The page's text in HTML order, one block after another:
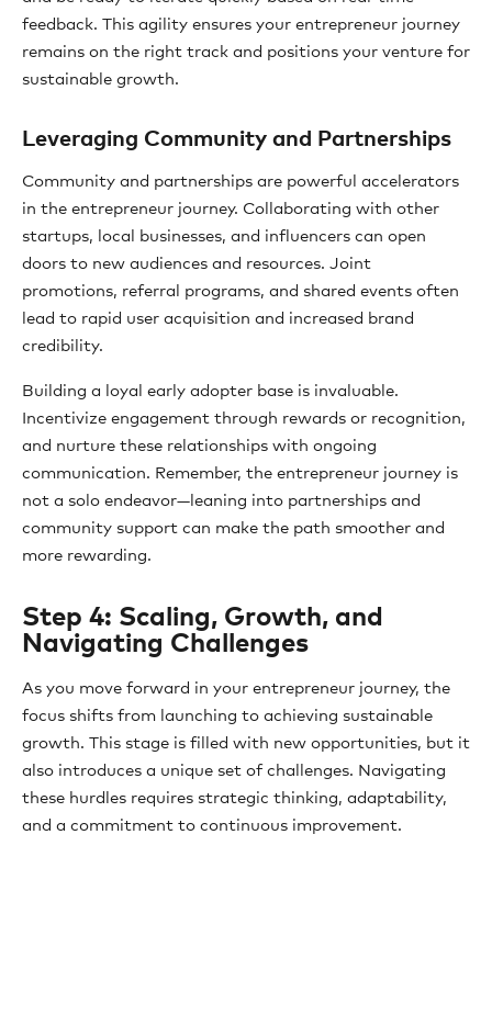
feedback. This agility ensures your entrepreneur journey
remains on the right track and positions your venture for
sustainable growth.
Leveraging Community and Partnerships
Community and partnerships are powerful accelerators
in the entrepreneur journey. Collaborating with other
startups, local businesses, and influencers can open
doors to new audiences and resources. Joint
promotions, referral programs, and shared events often
lead to rapid user acquisition and increased brand
credibility.
Building a loyal early adopter base is invaluable.
Incentivize engagement through rewards or recognition,
and nurture these relationships with ongoing
communication. Remember, the entrepreneur journey is
not a solo endeavor—leaning into partnerships and
community support can make the path smoother and
more rewarding.
Step 4: Scaling, Growth, and
Navigating Challenges
As you move forward in your entrepreneur journey, the
focus shifts from launching to achieving sustainable
growth. This stage is filled with new opportunities, but it
also introduces a unique set of challenges. Navigating
these hurdles requires strategic thinking, adaptability,
and a commitment to continuous improvement.